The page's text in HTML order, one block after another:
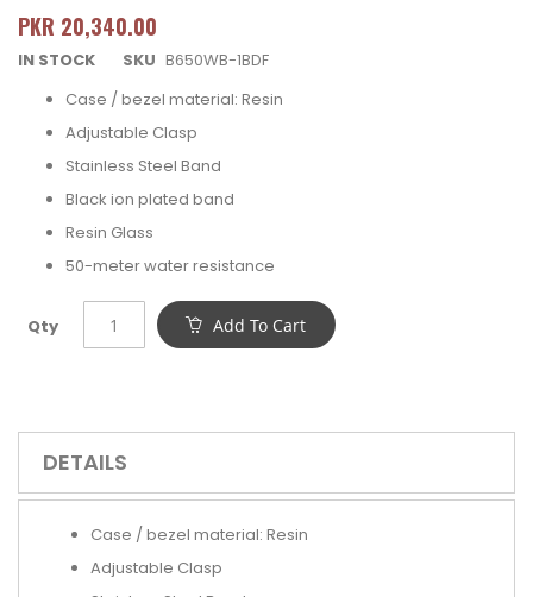
PKR 20,340.00
IN STOCK SKU B650WB-1BDF
Case / bezel material: Resin
Adjustable Clasp
Stainless Steel Band
Black ion plated band
Resin Glass
50-meter water resistance
Qty Add To Cart
DETAILS
Case / bezel material: Resin
Adjustable Clasp